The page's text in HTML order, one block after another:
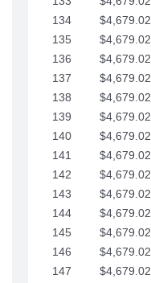
134
$4,679.02
135
$4,679.02
136
$4,679.02
137
$4,679.02
138
$4,679.02
139
$4,679.02
140
$4,679.02
141
$4,679.02
142
$4,679.02
143
$4,679.02
144
$4,679.02
145
$4,679.02
146
$4,679.02
147
$4,679.02